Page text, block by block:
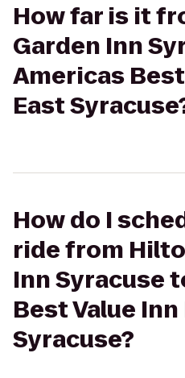
How far is it
Garden Inn
Americas
East
How do I
ride from
Inn Syracuse
Best Value Inn
Syracuse?